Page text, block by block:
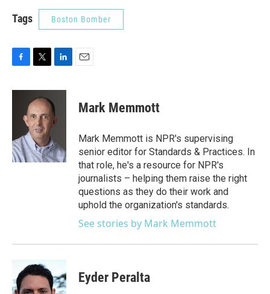
Tags Boston Bomber
c
o
k
i
t
t
e
r
n
k
e
d
n
Mark Memmott
Mark Memmott is NPR's supervising
senior editor for Standards & Practices. In
that role, he's a resource for NPR's
journalists – helping them raise the right
questions as they do their work and
uphold the organization's standards.
See stories by Mark Memmott
Eyder Peralta